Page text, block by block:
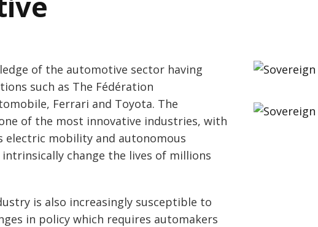
of the automotive sector having
such as The Fédération
Ferrari and Toyota. The
of the most innovative industries, with
electric mobility and autonomous
change the lives of millions
is also increasingly susceptible to
in policy which requires automakers